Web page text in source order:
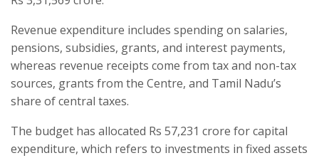
Revenue expenditure includes spending on salaries,
pensions, subsidies, grants, and interest payments,
whereas revenue receipts come from tax and non-tax
sources, grants from the Centre, and Tamil Nadu’s
share of central taxes.
The budget has allocated Rs 57,231 crore for capital
expenditure, which refers to investments in fixed assets